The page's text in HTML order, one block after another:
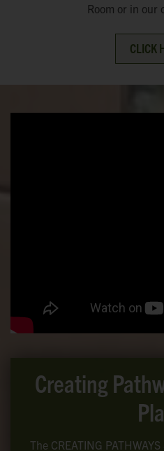
Room or in our
CLICK
Creating
The CREATING